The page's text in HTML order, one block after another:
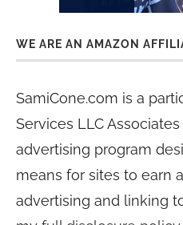
WE ARE AN AMAZON
SamiCone.com is a
Services LLC
advertising program
means for sites to earn
advertising and linking